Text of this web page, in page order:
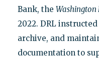
Bank, the Washington
2022. DRL
archive, and
documentation to